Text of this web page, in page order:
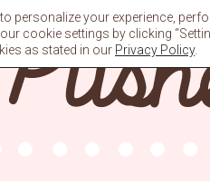
personalize your experience,
cookie settings by clicking
as stated in our Privacy Policy.